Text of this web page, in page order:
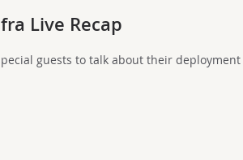
Live Recap
guests to talk about their deployment